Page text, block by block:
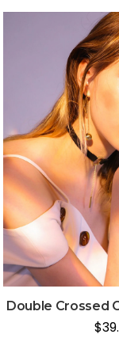
Double Crossed
$